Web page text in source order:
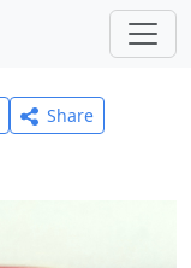
Share